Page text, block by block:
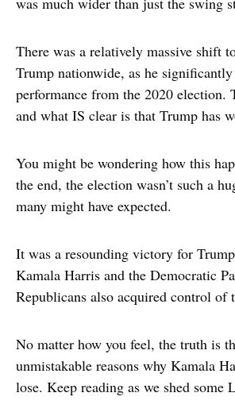
There was a relatively massive shift
Trump nationwide, as he
performance from the 2020
and what IS clear is that Trump has
You might be wondering how this
the end, the election wasn’t such a
many might have expected.
It was a resounding victory for
Kamala Harris and the Democratic
Republicans also acquired control of
No matter how you feel, the truth is
unmistakable reasons why Kamala
lose. Keep reading as we shed